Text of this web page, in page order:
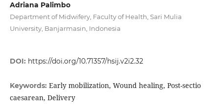
Adriana Palimbo
Department of Midwifery, Faculty of Health, Sari Mulia
University, Banjarmasin, Indonesia
DOI: https://doi.org/10.71357/hsij.v2i2.32
Keywords: Early mobilization, Wound healing, Post-sectio
caesarean, Delivery